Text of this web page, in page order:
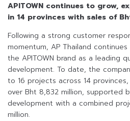
APITOWN continues to grow,
in 14 provinces with sales of
Following a strong customer
momentum, AP Thailand
the APITOWN brand as a leading
development. To date, the
to 16 projects across 14
over Bht 8,832 million, supported
development with a combined
million.